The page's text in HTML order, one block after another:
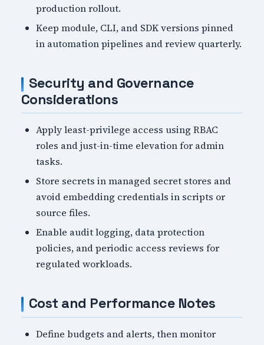
production rollout.
Keep module, CLI, and SDK versions pinned
in automation pipelines and review quarterly.
Security and Governance
Considerations
Apply least-privilege access using RBAC
roles and just-in-time elevation for admin
tasks.
Store secrets in managed secret stores and
avoid embedding credentials in scripts or
source files.
Enable audit logging, data protection
policies, and periodic access reviews for
regulated workloads.
Cost and Performance Notes
Define budgets and alerts, then monitor